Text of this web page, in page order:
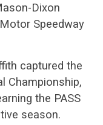
Dixon
Speedway
captured the
Championship,
the PASS
season.